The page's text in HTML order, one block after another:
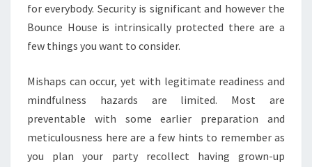
for everybody. Security is significant and however the
Bounce House is intrinsically protected there are a
few things you want to consider.
Mishaps can occur, yet with legitimate readiness and
mindfulness hazards are limited. Most are
preventable with some earlier preparation and
meticulousness here are a few hints to remember as
you plan your party recollect having grown-up